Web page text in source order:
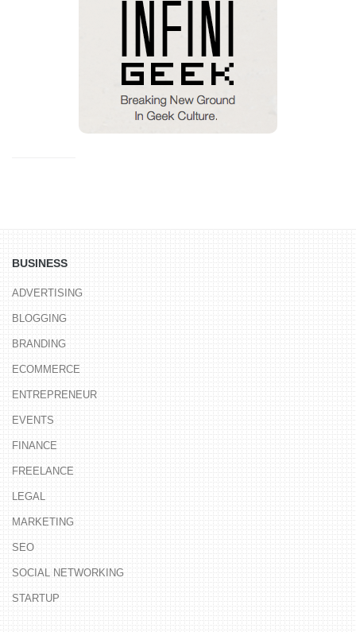
BUSINESS
ADVERTISING
BLOGGING
BRANDING
ECOMMERCE
ENTREPRENEUR
EVENTS
FINANCE
FREELANCE
LEGAL
MARKETING
SEO
SOCIAL NETWORKING
STARTUP